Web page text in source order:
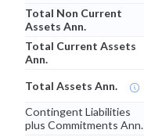
Total Non Current
Assets Ann.
Total Current Assets
Ann.
Total Assets Ann.
Contingent Liabilities
plus Commitments Ann.